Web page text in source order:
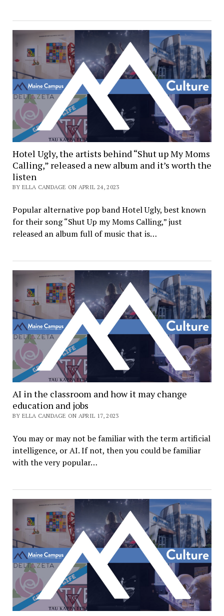
Hotel Ugly, the artists behind “Shut up My Moms
Calling,” released a new album and it’s worth the
listen
BY ELLA CANDAGE ON APRIL 24, 2023
Popular alternative pop band Hotel Ugly, best known
for their song “Shut Up my Moms Calling,” just
released an album full of music that is…
AI in the classroom and how it may change
education and jobs
BY ELLA CANDAGE ON APRIL 17, 2023
You may or may not be familiar with the term artificial
intelligence, or AI. If not, then you could be familiar
with the very popular…